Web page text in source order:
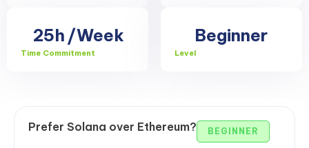
25h /Week
Time Commitment
Beginner
Level
Prefer Solana over Ethereum? BEGINNER